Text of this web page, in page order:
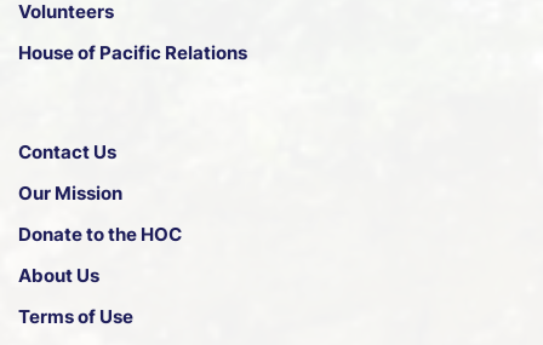
Volunteers
House of Pacific Relations
Contact Us
Our Mission
Donate to the HOC
About Us
Terms of Use